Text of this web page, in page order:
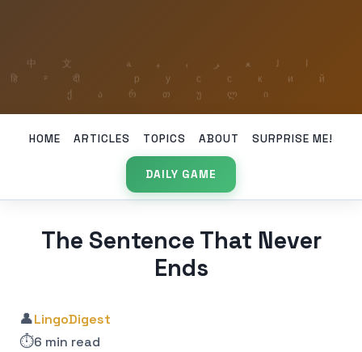
HOME ARTICLES TOPICS ABOUT SURPRISE ME!
DAILY GAME
The Sentence That Never
Ends
👤LingoDigest
⏱️6 min read